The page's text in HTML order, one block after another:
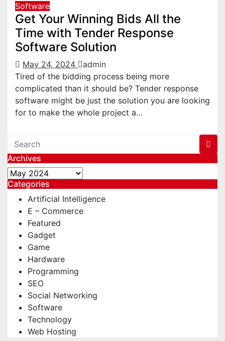
Software
Get Your Winning Bids All the
Time with Tender Response
Software Solution
May 24, 2024
admin
Tired of the bidding process being more
complicated than it should be? Tender response
software might be just the solution you are looking
for to make the whole project a…
Archives
Archives
Categories
Artificial Intelligence
E – Commerce
Featured
Gadget
Game
Hardware
Programming
SEO
Social Networking
Software
Technology
Web Hosting